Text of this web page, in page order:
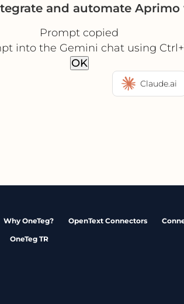
and automate Aprimo
Prompt copied
into the Gemini chat using
OK
Claude.ai
Why OneTeg? OpenText Connectors
OneTeg TR